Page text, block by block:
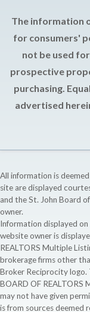
The information
for consumers'
not be used
prospective
purchasing.
advertised
All information is
site are displayed
and the St. John Board
owner.
Information displayed
website owner is
REALTORS Multiple
brokerage firms other
Broker Reciprocity logo.
BOARD OF REALTORS
may not have given
is from sources deemed